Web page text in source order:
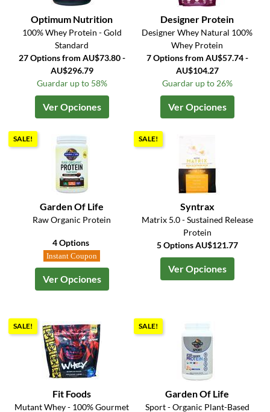
Optimum Nutrition
100% Whey Protein - Gold
Standard
27 Options from AU$73.80 -
AU$296.79
Guardar up to 58%
Ver Opciones
Designer Protein
Designer Whey Natural 100%
Whey Protein
7 Options from AU$57.74 -
AU$104.27
Guardar up to 26%
Ver Opciones
SALE!
Garden Of Life
Raw Organic Protein
4 Options
Instant Coupon
Ver Opciones
SALE!
Syntrax
Matrix 5.0 - Sustained Release
Protein
5 Options AU$121.77
Ver Opciones
SALE!
Fit Foods
Mutant Whey - 100% Gourmet
SALE!
Garden Of Life
Sport - Organic Plant-Based